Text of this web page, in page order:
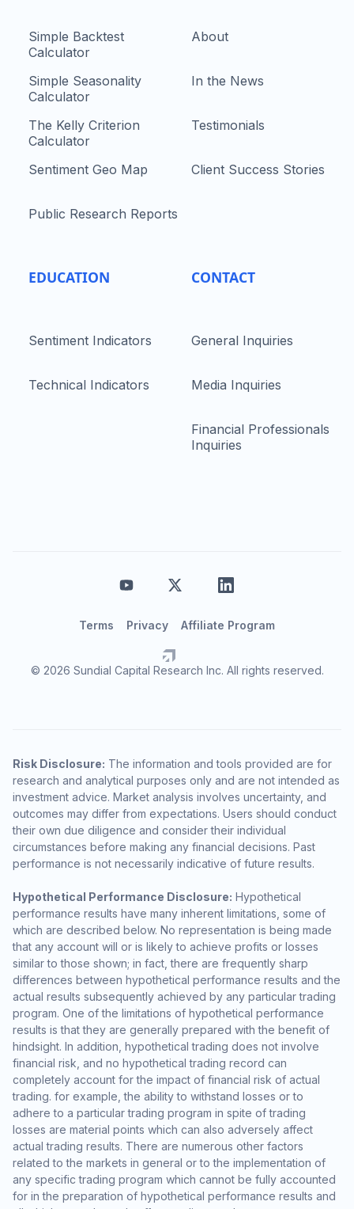
Simple Backtest
Calculator
Simple Seasonality
Calculator
The Kelly Criterion
Calculator
Sentiment Geo Map
Public Research Reports
EDUCATION
Sentiment Indicators
Technical Indicators
About
In the News
Testimonials
Client Success Stories
CONTACT
General Inquiries
Media Inquiries
Financial Professionals
Inquiries
© 2026 Sundial Capital Research Inc. All rights reserved.
Terms Privacy Affiliate Program
Risk Disclosure: The information and tools provided are for
research and analytical purposes only and are not intended as
investment advice. Market analysis involves uncertainty, and
outcomes may differ from expectations. Users should conduct
their own due diligence and consider their individual
circumstances before making any financial decisions. Past
performance is not necessarily indicative of future results.
Hypothetical Performance Disclosure: Hypothetical
performance results have many inherent limitations, some of
which are described below. No representation is being made
that any account will or is likely to achieve profits or losses
similar to those shown; in fact, there are frequently sharp
differences between hypothetical performance results and the
actual results subsequently achieved by any particular trading
program. One of the limitations of hypothetical performance
results is that they are generally prepared with the benefit of
hindsight. In addition, hypothetical trading does not involve
financial risk, and no hypothetical trading record can
completely account for the impact of financial risk of actual
trading. for example, the ability to withstand losses or to
adhere to a particular trading program in spite of trading
losses are material points which can also adversely affect
actual trading results. There are numerous other factors
related to the markets in general or to the implementation of
any specific trading program which cannot be fully accounted
for in the preparation of hypothetical performance results and